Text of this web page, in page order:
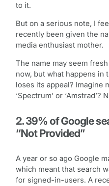
to it.
But on a serious note, I
recently been given the
media enthusiast mother.
The name may seem
now, but what happens in
loses its appeal? Imagine
‘Spectrum’ or ‘Amstrad’?
2. 39% of Google
“Not Provided”
A year or so ago Google
which meant that search
for signed-in-users. A